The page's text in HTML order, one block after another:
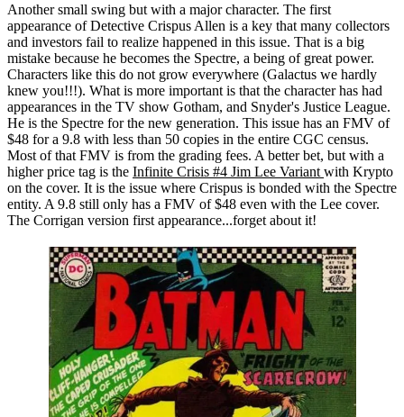
Another small swing but with a major character. The first
appearance of Detective Crispus Allen is a key that many collectors
and investors fail to realize happened in this issue. That is a big
mistake because he becomes the Spectre, a being of great power.
Characters like this do not grow everywhere (Galactus we hardly
knew you!!!). What is more important is that the character has had
appearances in the TV show Gotham, and Snyder's Justice League.
He is the Spectre for the new generation. This issue has an FMV of
$48 for a 9.8 with less than 50 copies in the entire CGC census.
Most of that FMV is from the grading fees. A better bet, but with a
higher price tag is the Infinite Crisis #4 Jim Lee Variant with Krypto
on the cover. It is the issue where Crispus is bonded with the Spectre
entity. A 9.8 still only has a FMV of $48 even with the Lee cover.
The Corrigan version first appearance...forget about it!